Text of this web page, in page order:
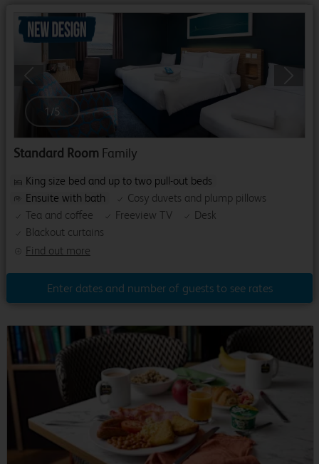
Previous
1 /5
Standard Room Family
Find out more
King size bed and up to two pull-out beds
Ensuite with bath
Cosy duvets and plump pillows
Tea and coffee
Freeview TV
Desk
Blackout curtains
Enter dates and number of guests to see rates